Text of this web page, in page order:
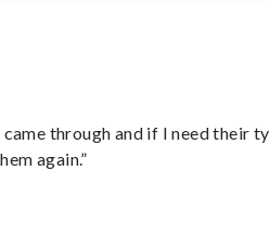
came through and if I need their
again.”